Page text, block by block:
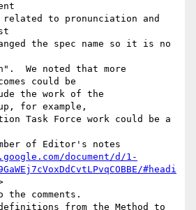
could be
for example,
document/d/1-
#headi